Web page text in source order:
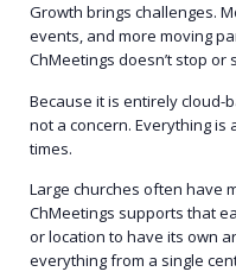
Growth brings challenges.
events, and more moving
ChMeetings doesn’t stop or
Because it is entirely cloud-
not a concern. Everything
times.
Large churches often have
ChMeetings supports that
or location to have its own
everything from a single